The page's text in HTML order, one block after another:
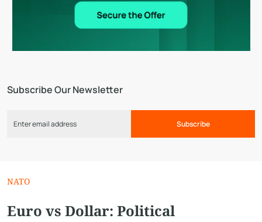
Subscribe Our Newsletter
Subscribe
NATO
Euro vs Dollar: Political